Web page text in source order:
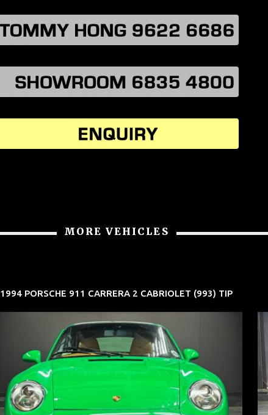
MORE VEHICLES
1994 PORSCHE 911 CARRERA 2 CABRIOLET (993) TIP